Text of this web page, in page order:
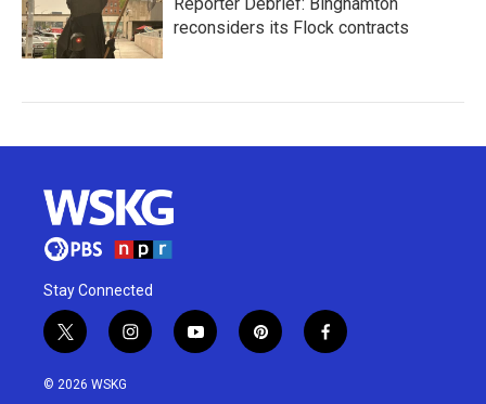
reconsiders its Flock contracts
Stay Connected
t
w
i
i
n
y
o
p
i
f
a
© 2026 WSKG